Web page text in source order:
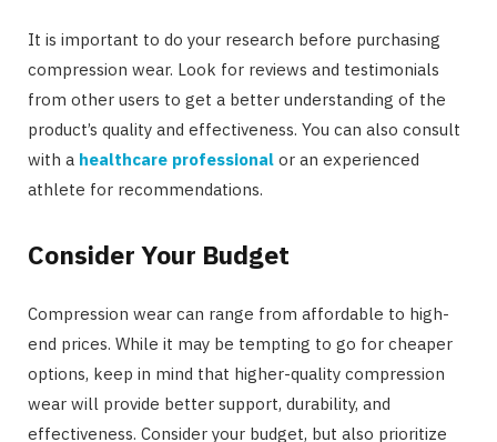
It is important to do your research before purchasing
compression wear. Look for reviews and testimonials
from other users to get a better understanding of the
product’s quality and effectiveness. You can also consult
with a healthcare professional or an experienced
athlete for recommendations.
Consider Your Budget
Compression wear can range from affordable to high-
end prices. While it may be tempting to go for cheaper
options, keep in mind that higher-quality compression
wear will provide better support, durability, and
effectiveness. Consider your budget, but also prioritize